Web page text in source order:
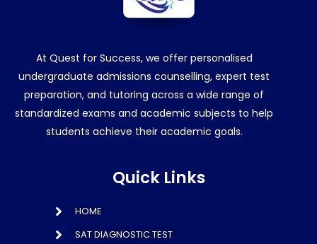
At Quest for Success, we offer personalised
undergraduate admissions counselling, expert test
preparation, and tutoring across a wide range of
standardized exams and academic subjects to help
students achieve their academic goals.
Quick Links
HOME
SAT DIAGNOSTIC TEST